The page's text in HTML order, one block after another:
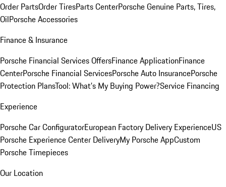
Order PartsOrder TiresParts CenterPorsche Genuine Parts, Tires,
OilPorsche Accessories
Finance & Insurance
Porsche Financial Services OffersFinance ApplicationFinance
CenterPorsche Financial ServicesPorsche Auto InsurancePorsche
Protection PlansTool: What's My Buying Power?Service Financing
Experience
Porsche Car ConfiguratorEuropean Factory Delivery ExperienceUS
Porsche Experience Center DeliveryMy Porsche AppCustom
Porsche Timepieces
Our Location